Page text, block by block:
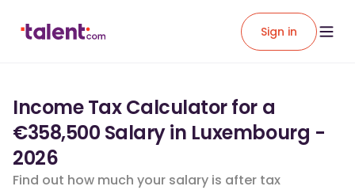
Sign in
Income Tax Calculator for a
€358,500 Salary in Luxembourg -
2026
Find out how much your salary is after tax